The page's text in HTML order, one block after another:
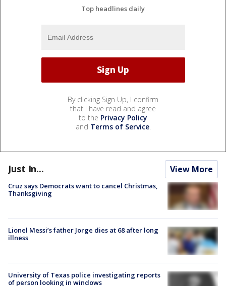
Top headlines daily
By clicking Sign Up, I confirm
that I have read and agree
to the Privacy Policy
and Terms of Service.
Just In... View More
Cruz says Democrats want to cancel Christmas,
Thanksgiving
Lionel Messi’s father Jorge dies at 68 after long
illness
University of Texas police investigating reports
of person looking in windows